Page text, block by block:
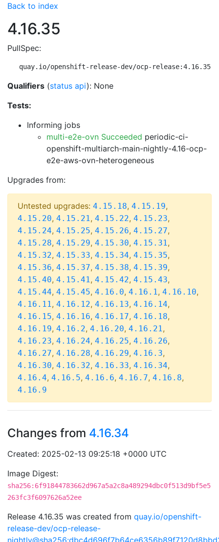
Back to index
4.16.35
PullSpec:
quay.io/openshift-release-dev/ocp-release:4.16.35-
Qualifiers (status api): None
Tests:
Informing jobs
multi-e2e-ovn Succeeded periodic-ci-
openshift-multiarch-main-nightly-4.16-ocp-
e2e-aws-ovn-heterogeneous
Upgrades from:
Untested upgrades: 4.15.18, 4.15.19,
4.15.20, 4.15.21, 4.15.22, 4.15.23,
4.15.24, 4.15.25, 4.15.26, 4.15.27,
4.15.28, 4.15.29, 4.15.30, 4.15.31,
4.15.32, 4.15.33, 4.15.34, 4.15.35,
4.15.36, 4.15.37, 4.15.38, 4.15.39,
4.15.40, 4.15.41, 4.15.42, 4.15.43,
4.15.44, 4.15.45, 4.16.0, 4.16.1, 4.16.10,
4.16.11, 4.16.12, 4.16.13, 4.16.14,
4.16.15, 4.16.16, 4.16.17, 4.16.18,
4.16.19, 4.16.2, 4.16.20, 4.16.21,
4.16.23, 4.16.24, 4.16.25, 4.16.26,
4.16.27, 4.16.28, 4.16.29, 4.16.3,
4.16.30, 4.16.32, 4.16.33, 4.16.34,
4.16.4, 4.16.5, 4.16.6, 4.16.7, 4.16.8,
4.16.9
Changes from 4.16.34
Created: 2025-02-13 09:25:18 +0000 UTC
Image Digest:
sha256:6f91844783662d967a5a2c8a489294dbc0f513d9bf5e5
263fc3f6097626a52ee
Release 4.16.35 was created from quay.io/openshift-
release-dev/ocp-release-